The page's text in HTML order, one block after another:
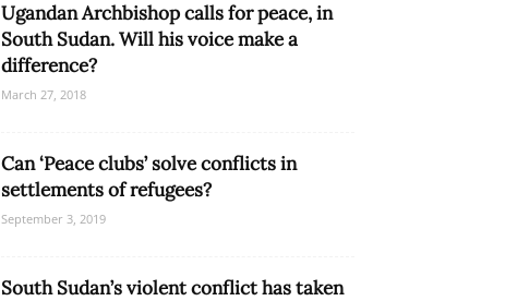
Ugandan Archbishop calls for peace, in
South Sudan. Will his voice make a
difference?
March 27, 2018
Can ‘Peace clubs’ solve conflicts in
settlements of refugees?
September 3, 2019
South Sudan’s violent conflict has taken